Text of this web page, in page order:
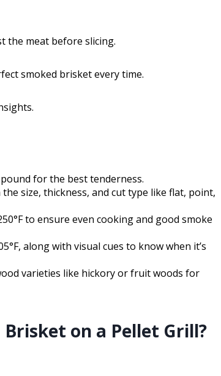
the meat before slicing.
smoked brisket every time.
for the best tenderness.
size, thickness, and cut type like flat, point,
to ensure even cooking and good smoke
along with visual cues to know when it’s
varieties like hickory or fruit woods for
Brisket on a Pellet Grill?